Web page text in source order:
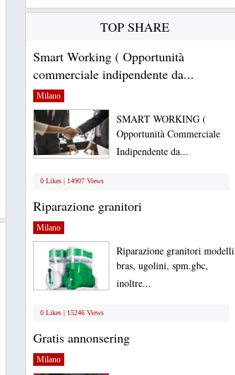
TOP SHARE
Smart Working ( Opportunità
commerciale indipendente da...
Milano
SMART WORKING (
Opportunità Commerciale
Indipendente da...
0 Likes | 14907 Views
Riparazione granitori
Milano
Riparazione granitori modelli
bras, ugolini, spm.gbc,
inoltre...
0 Likes | 15246 Views
Gratis annonsering
Milano